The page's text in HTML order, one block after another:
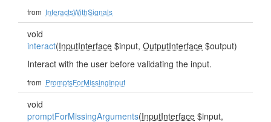
from InteractsWithSignals
void
interact(InputInterface $input, OutputInterface $output)
Interact with the user before validating the input.
from PromptsForMissingInput
void
promptForMissingArguments(InputInterface $input,